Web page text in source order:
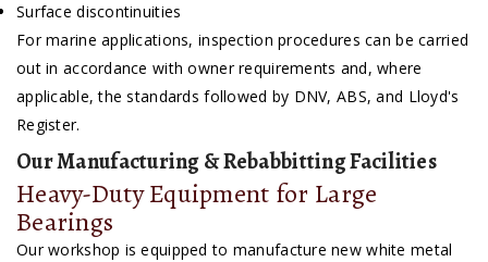
Surface discontinuities
For marine applications, inspection procedures can be carried
out in accordance with owner requirements and, where
applicable, the standards followed by DNV, ABS, and Lloyd's
Register.
Our Manufacturing & Rebabbitting Facilities
Heavy-Duty Equipment for Large
Bearings
Our workshop is equipped to manufacture new white metal